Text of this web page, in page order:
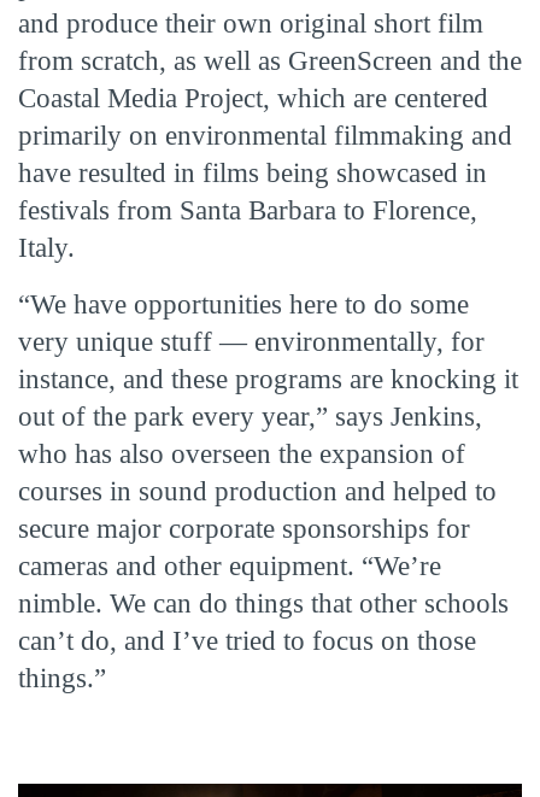
and produce their own original short film
from scratch, as well as GreenScreen and the
Coastal Media Project, which are centered
primarily on environmental filmmaking and
have resulted in films being showcased in
festivals from Santa Barbara to Florence,
Italy.
“We have opportunities here to do some
very unique stuff — environmentally, for
instance, and these programs are knocking it
out of the park every year,” says Jenkins,
who has also overseen the expansion of
courses in sound production and helped to
secure major corporate sponsorships for
cameras and other equipment. “We’re
nimble. We can do things that other schools
can’t do, and I’ve tried to focus on those
things.”